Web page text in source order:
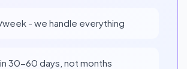
- we handle everything
30-60 days, not months